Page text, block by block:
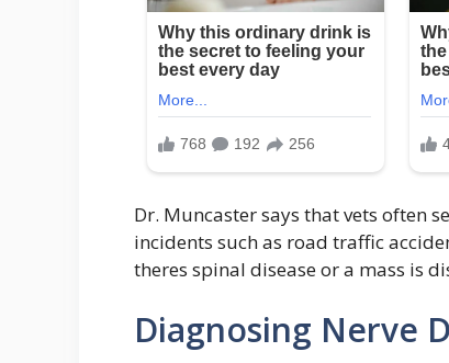
Dr. Muncaster says that vets often
incidents such as road traffic
theres spinal disease or a mass is
Diagnosing Nerve